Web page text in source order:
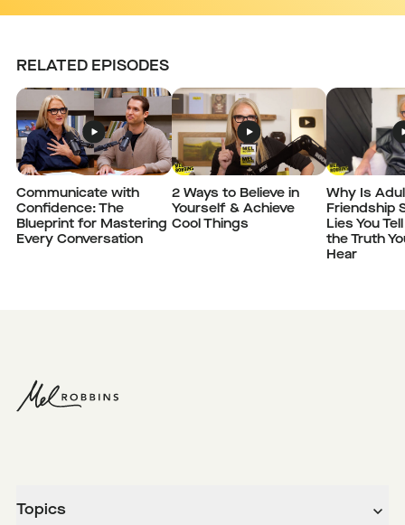
RELATED EPISODES
Communicate with
Confidence: The
Blueprint for Mastering
Every Conversation
2 Ways to Believe in
Yourself & Achieve
Cool Things
Why Is
Friendship
Lies You
the Truth
Hear
Topics